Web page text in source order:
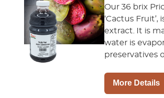
Our 36 brix
‘Cactus
extract. It is
water is
preservatives
More Details